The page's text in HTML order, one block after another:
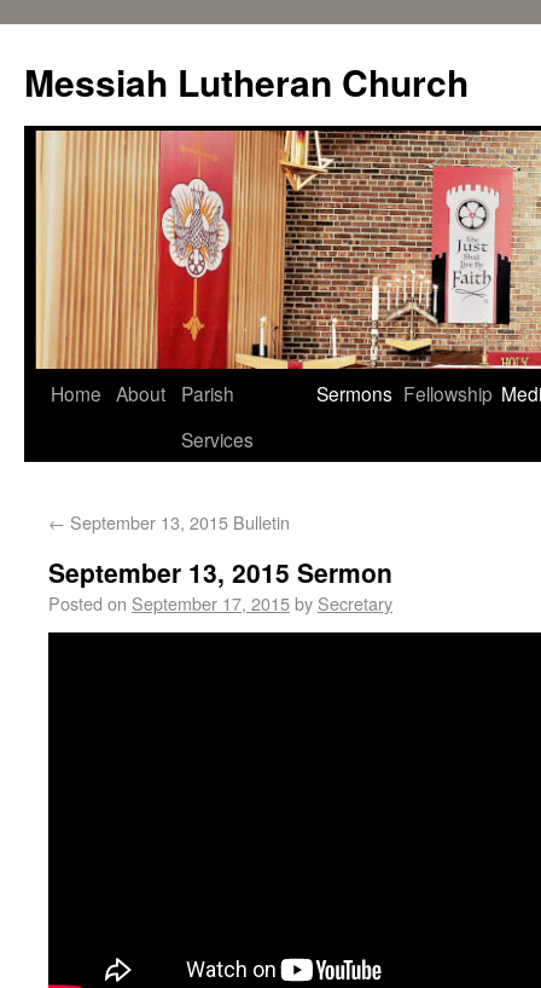
Messiah Lutheran Church
Home About
Parish
Services
Sermons Fellowship
← September 13, 2015 Bulletin
September 13, 2015 Sermon
Posted on September 17, 2015by Secretary